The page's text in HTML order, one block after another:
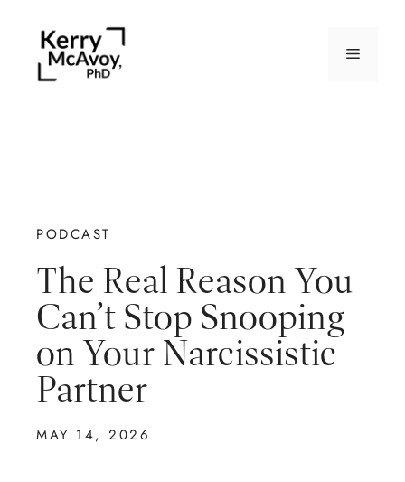
PODCAST
The Real Reason You
Can’t Stop Snooping
on Your Narcissistic
Partner
MAY 14, 2026